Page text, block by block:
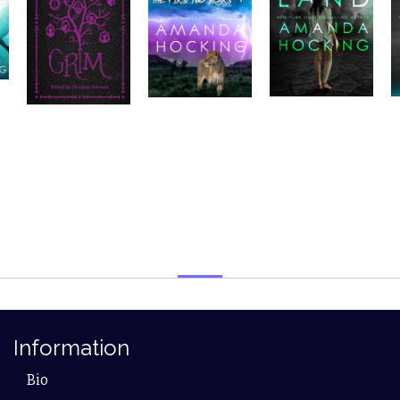
Information
Bio